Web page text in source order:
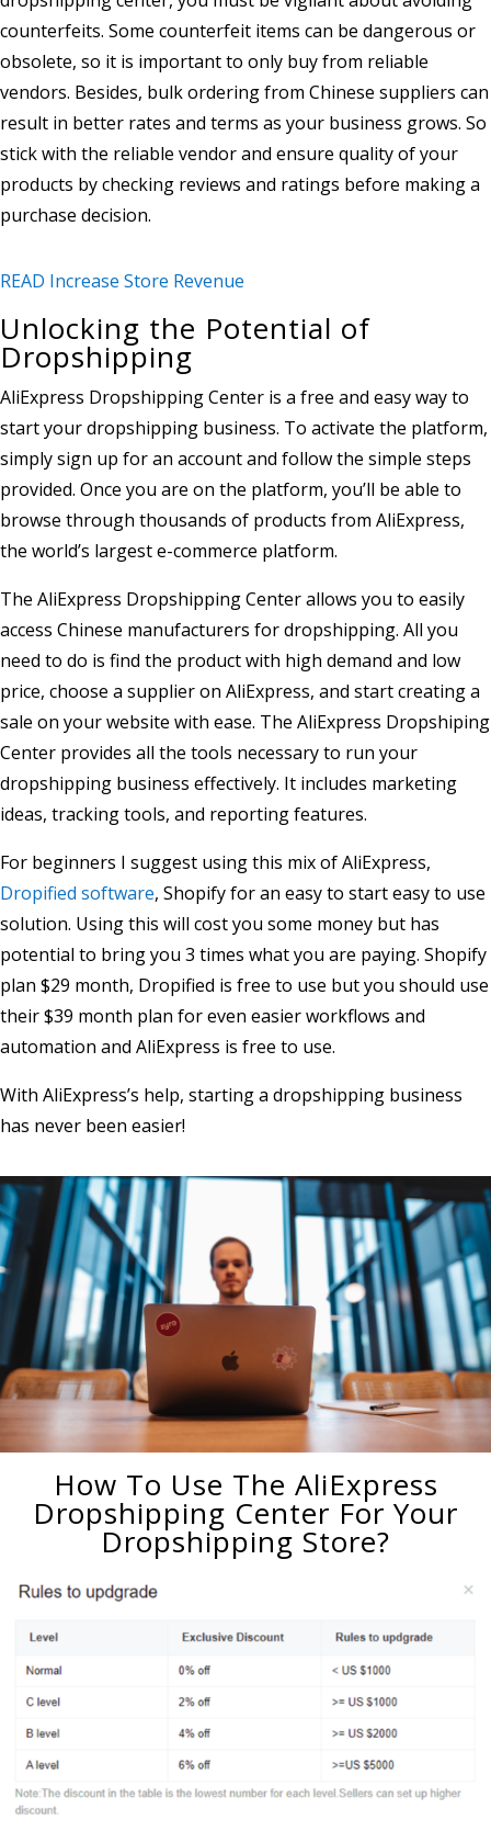
counterfeits. Some counterfeit items can be dangerous or
obsolete, so it is important to only buy from reliable
vendors. Besides, bulk ordering from Chinese suppliers can
result in better rates and terms as your business grows. So
stick with the reliable vendor and ensure quality of your
products by checking reviews and ratings before making a
purchase decision.
READ Increase Store Revenue
Unlocking the Potential of
Dropshipping
AliExpress Dropshipping Center is a free and easy way to
start your dropshipping business. To activate the platform,
simply sign up for an account and follow the simple steps
provided. Once you are on the platform, you’ll be able to
browse through thousands of products from AliExpress,
the world’s largest e-commerce platform.
The AliExpress Dropshipping Center allows you to easily
access Chinese manufacturers for dropshipping. All you
need to do is find the product with high demand and low
price, choose a supplier on AliExpress, and start creating a
sale on your website with ease. The AliExpress Dropshiping
Center provides all the tools necessary to run your
dropshipping business effectively. It includes marketing
ideas, tracking tools, and reporting features.
For beginners I suggest using this mix of AliExpress,
Dropified software, Shopify for an easy to start easy to use
solution. Using this will cost you some money but has
potential to bring you 3 times what you are paying. Shopify
plan $29 month, Dropified is free to use but you should use
their $39 month plan for even easier workflows and
automation and AliExpress is free to use.
With AliExpress’s help, starting a dropshipping business
has never been easier!
How To Use The AliExpress
Dropshipping Center For Your
Dropshipping Store?